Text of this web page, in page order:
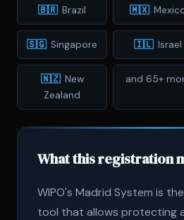
🇧🇷 Brazil 🇲🇽
🇸🇬 Singapore 🇮🇱 Israel
🇳🇿 New
Zealand
and 65+
What this registration
WIPO's Madrid System is
tool that allows protecting